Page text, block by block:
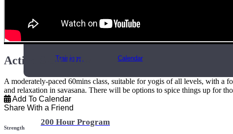
Online and In-Person Trainings across specialty topics like internal
Trainings Calendar
200 Hour Program
Active Slow Flow
A moderately-paced 60mins class, suitable for yogis of all levels, with
and relaxation in savasana. There will be options to spice things up for
Add To Calendar
Share With a Friend
Strength